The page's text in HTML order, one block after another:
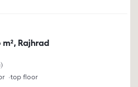
Rajhrad
top floor